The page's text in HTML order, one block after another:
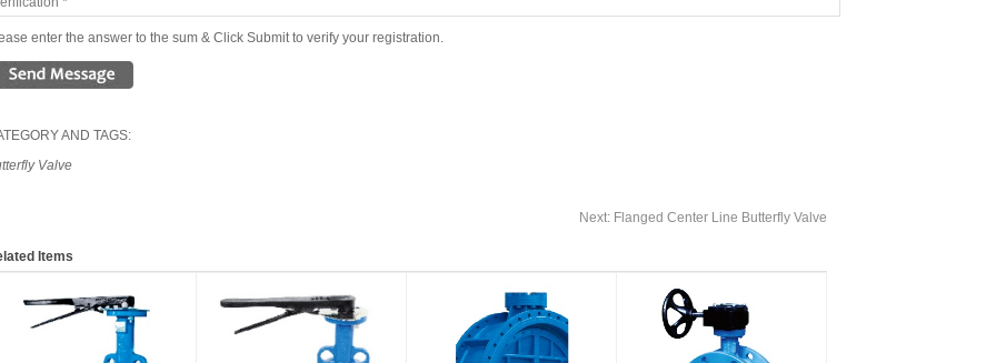
enter the answer to the sum & Click Submit to verify your registration.
AND TAGS:
Valve
Next: Flanged Center Line Butterfly Valve
Items